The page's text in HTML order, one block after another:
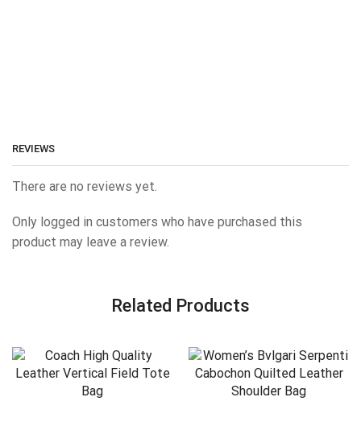
REVIEWS
There are no reviews yet.
Only logged in customers who have purchased this
product may leave a review.
Related Products